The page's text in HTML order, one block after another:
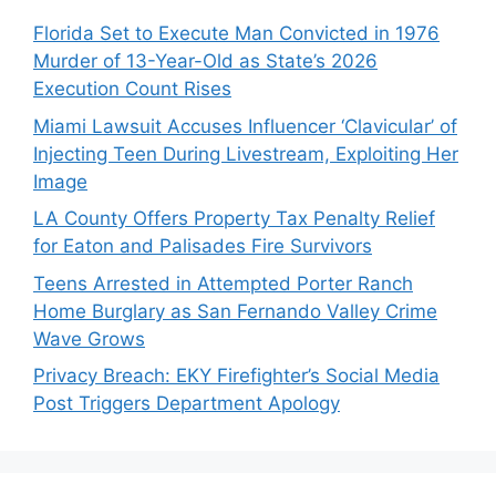
Florida Set to Execute Man Convicted in 1976
Murder of 13-Year-Old as State’s 2026
Execution Count Rises
Miami Lawsuit Accuses Influencer ‘Clavicular’ of
Injecting Teen During Livestream, Exploiting Her
Image
LA County Offers Property Tax Penalty Relief
for Eaton and Palisades Fire Survivors
Teens Arrested in Attempted Porter Ranch
Home Burglary as San Fernando Valley Crime
Wave Grows
Privacy Breach: EKY Firefighter’s Social Media
Post Triggers Department Apology